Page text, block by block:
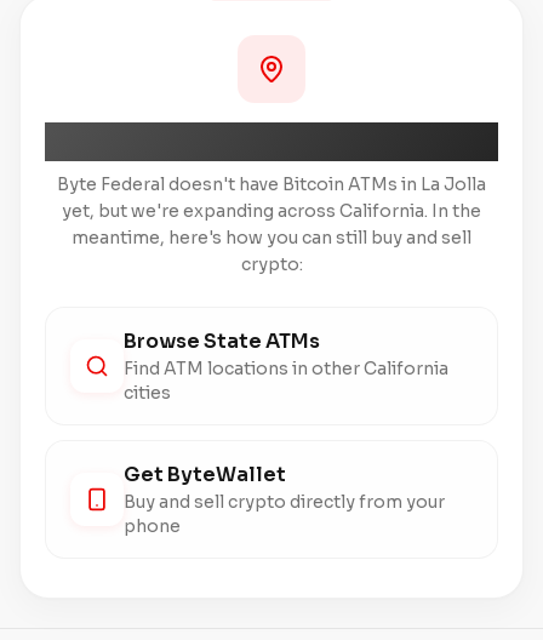
Byte Federal doesn't have Bitcoin ATMs in La Jolla
yet, but we're expanding across California. In the
meantime, here's how you can still buy and sell
crypto:
Browse State ATMs
Find ATM locations in other California
cities
Get ByteWallet
Buy and sell crypto directly from your
phone